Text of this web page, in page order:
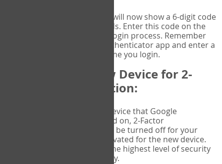
will now show a 6-digit code
that changes every 30 seconds. Enter this code on the
page to complete the login process. Remember
you will need to check the authenticator app and enter a
new verification code each time you login.
Changing to a New Device for 2-
Factor Authentication:
When you change the device that Google
Authenticator is installed on, 2-Factor
Authentication needs to be turned off for your
account and then reactivated for the new device.
This is done to ensure the highest level of security
and protection of privacy.